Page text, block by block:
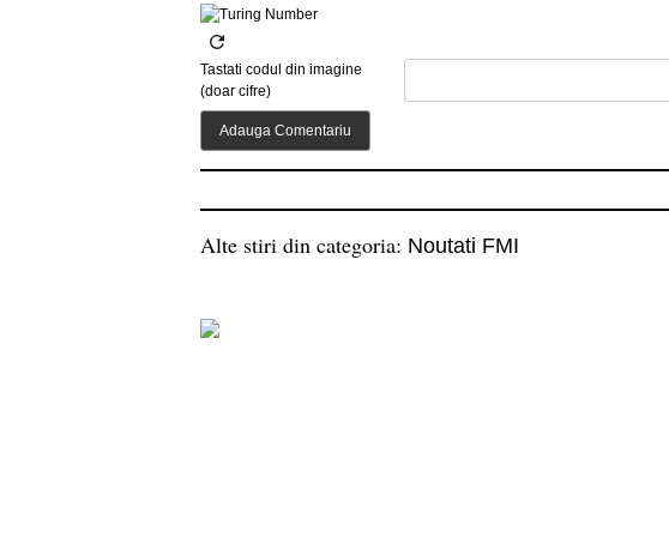
Tastati codul din imagine
(doar cifre)
Alte stiri din categoria: Noutati FMI